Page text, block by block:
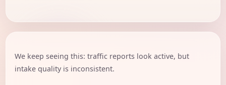
We keep seeing this: traffic reports look active, but
intake quality is inconsistent.